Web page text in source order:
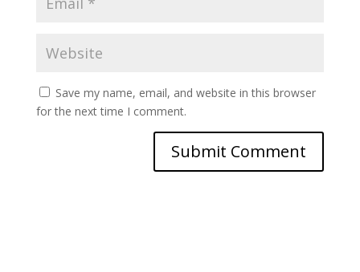
Save my name, email, and website in this browser
for the next time I comment.